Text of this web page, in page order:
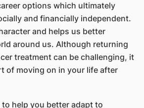
options which ultimately
and financially independent.
and helps us better
around us. Although returning
treatment can be challenging, it
of moving on in your life after
to help you better adapt to